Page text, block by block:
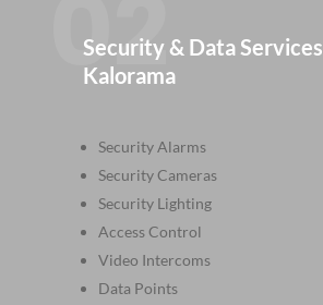
02
Security & Data Services
Kalorama
Security Alarms
Security Cameras
Security Lighting
Access Control
Video Intercoms
Data Points